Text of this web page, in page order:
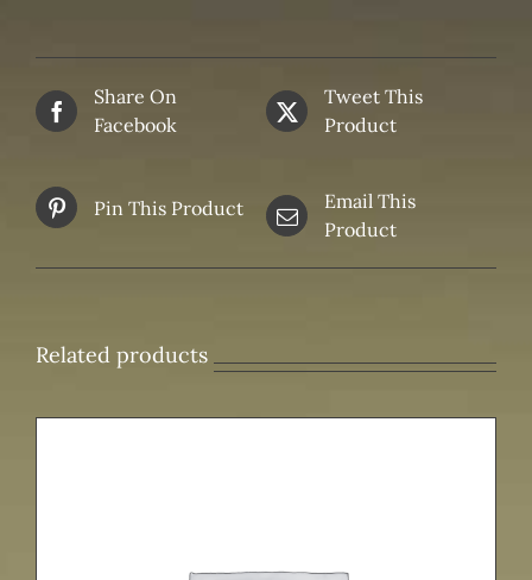
Share On
Facebook
Tweet This
Product
Pin This Product
Email This
Product
Related products